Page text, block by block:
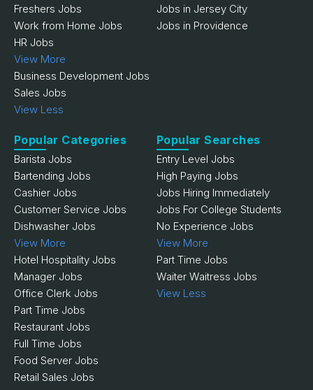
Freshers Jobs
Work from Home Jobs
HR Jobs
View More
Business Development Jobs
Sales Jobs
View Less
Jobs in Jersey City
Jobs in Providence
Popular Categories
Barista Jobs
Bartending Jobs
Cashier Jobs
Customer Service Jobs
Dishwasher Jobs
View More
Hotel Hospitality Jobs
Manager Jobs
Office Clerk Jobs
Part Time Jobs
Restaurant Jobs
Full Time Jobs
Food Server Jobs
Retail Sales Jobs
Popular Searches
Entry Level Jobs
High Paying Jobs
Jobs Hiring Immediately
Jobs For College Students
No Experience Jobs
View More
Part Time Jobs
Waiter Waitress Jobs
View Less